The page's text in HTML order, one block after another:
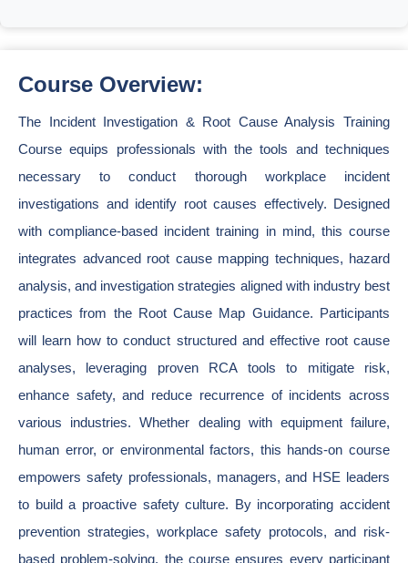
Course Overview:
The Incident Investigation & Root Cause Analysis Training
Course equips professionals with the tools and techniques
necessary to conduct thorough workplace incident
investigations and identify root causes effectively. Designed
with compliance-based incident training in mind, this course
integrates advanced root cause mapping techniques, hazard
analysis, and investigation strategies aligned with industry best
practices from the Root Cause Map Guidance. Participants
will learn how to conduct structured and effective root cause
analyses, leveraging proven RCA tools to mitigate risk,
enhance safety, and reduce recurrence of incidents across
various industries. Whether dealing with equipment failure,
human error, or environmental factors, this hands-on course
empowers safety professionals, managers, and HSE leaders
to build a proactive safety culture. By incorporating accident
prevention strategies, workplace safety protocols, and risk-
based problem-solving, the course ensures every participant